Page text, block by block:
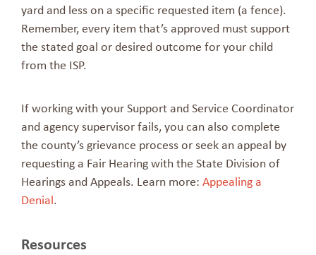
yard and less on a specific requested item (a fence).
Remember, every item that’s approved must support
the stated goal or desired outcome for your child
from the ISP.
If working with your Support and Service Coordinator
and agency supervisor fails, you can also complete
the county’s grievance process or seek an appeal by
requesting a Fair Hearing with the State Division of
Hearings and Appeals. Learn more: Appealing a
Denial.
Resources